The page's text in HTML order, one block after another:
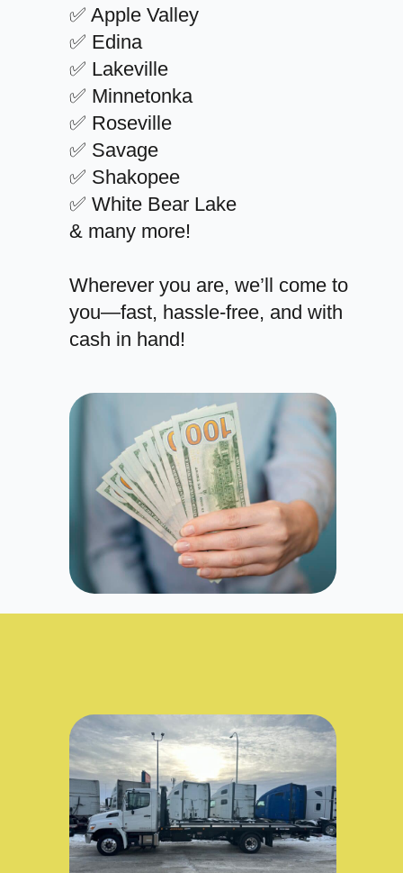
✅ Apple Valley
✅ Edina
✅ Lakeville
✅ Minnetonka
✅ Roseville
✅ Savage
✅ Shakopee
✅ White Bear Lake
& many more!
Wherever you are, we’ll come to
you—fast, hassle-free, and with
cash in hand!